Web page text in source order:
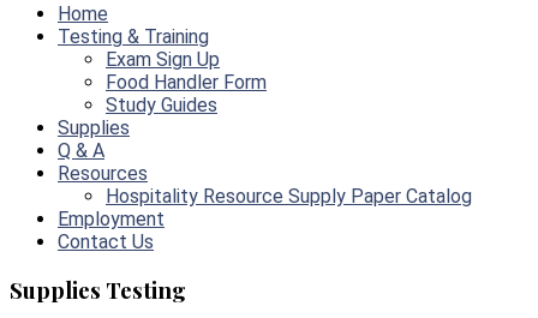
Home
Testing & Training
Exam Sign Up
Food Handler Form
Study Guides
Supplies
Q & A
Resources
Hospitality Resource Supply Paper Catalog
Employment
Contact Us
Supplies Testing